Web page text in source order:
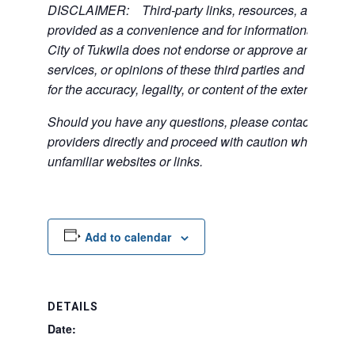
DISCLAIMER: Third-party links, resources, and
provided as a convenience and for informational
City of Tukwila does not endorse or approve any of
services, or opinions of these third parties and bears
for the accuracy, legality, or content of the external
Should you have any questions, please contact the
providers directly and proceed with caution when
unfamiliar websites or links.
Add to calendar
DETAILS
Date: